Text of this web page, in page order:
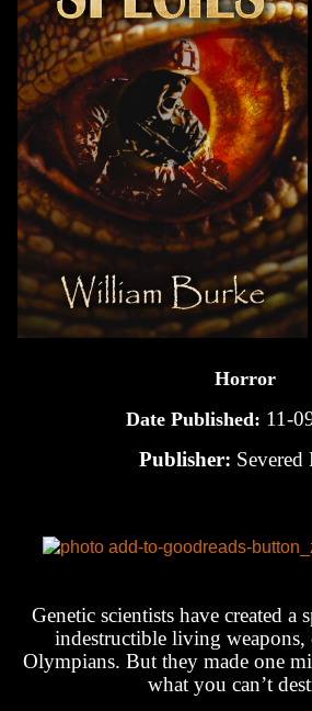
Horror
Date Published: 11-
Publisher: Severed
Genetic scientists have created a
indestructible living weapons,
Olympians. But they made one
what you can’t